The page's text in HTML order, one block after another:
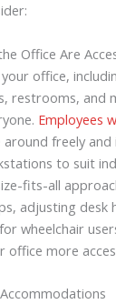
Office Are
office,
restrooms, and
Employees
freely and
to suit
fits-all
adjusting desk
wheelchair
office more